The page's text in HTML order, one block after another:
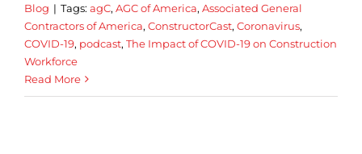
Blog | Tags: agC, AGC of America, Associated General
Contractors of America, ConstructorCast, Coronavirus,
COVID-19, podcast, The Impact of COVID-19 on Construction
Workforce
Read More